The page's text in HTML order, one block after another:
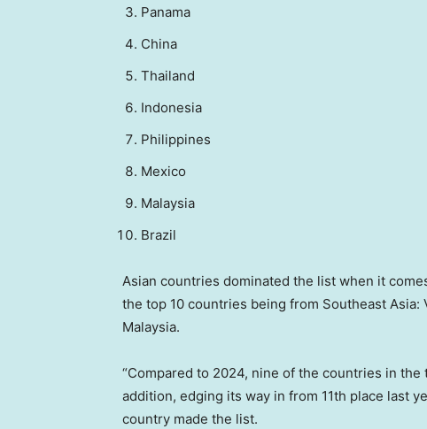
Panama
China
Thailand
Indonesia
Philippines
Mexico
Malaysia
Brazil
Asian countries dominated the list when it
the top 10 countries being from Southeast
Malaysia.
“Compared to 2024, nine of the countries in
addition, edging its way in from 11th place last
country made the list.